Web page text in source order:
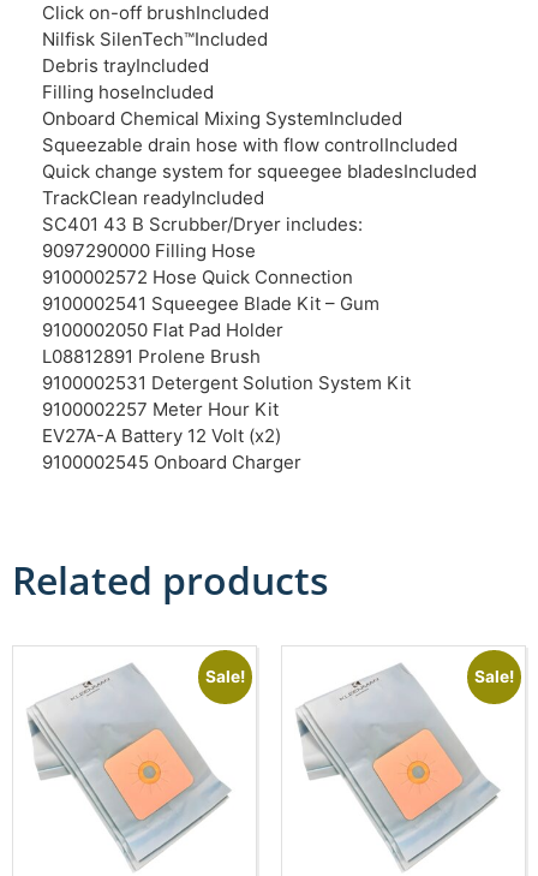
Click on-off brushIncluded
Nilfisk SilenTech™Included
Debris trayIncluded
Filling hoseIncluded
Onboard Chemical Mixing SystemIncluded
Squeezable drain hose with flow controlIncluded
Quick change system for squeegee bladesIncluded
TrackClean readyIncluded
SC401 43 B Scrubber/Dryer includes:
9097290000 Filling Hose
9100002572 Hose Quick Connection
9100002541 Squeegee Blade Kit – Gum
9100002050 Flat Pad Holder
L08812891 Prolene Brush
9100002531 Detergent Solution System Kit
9100002257 Meter Hour Kit
EV27A-A Battery 12 Volt (x2)
9100002545 Onboard Charger
Related products
Sale! Sale!